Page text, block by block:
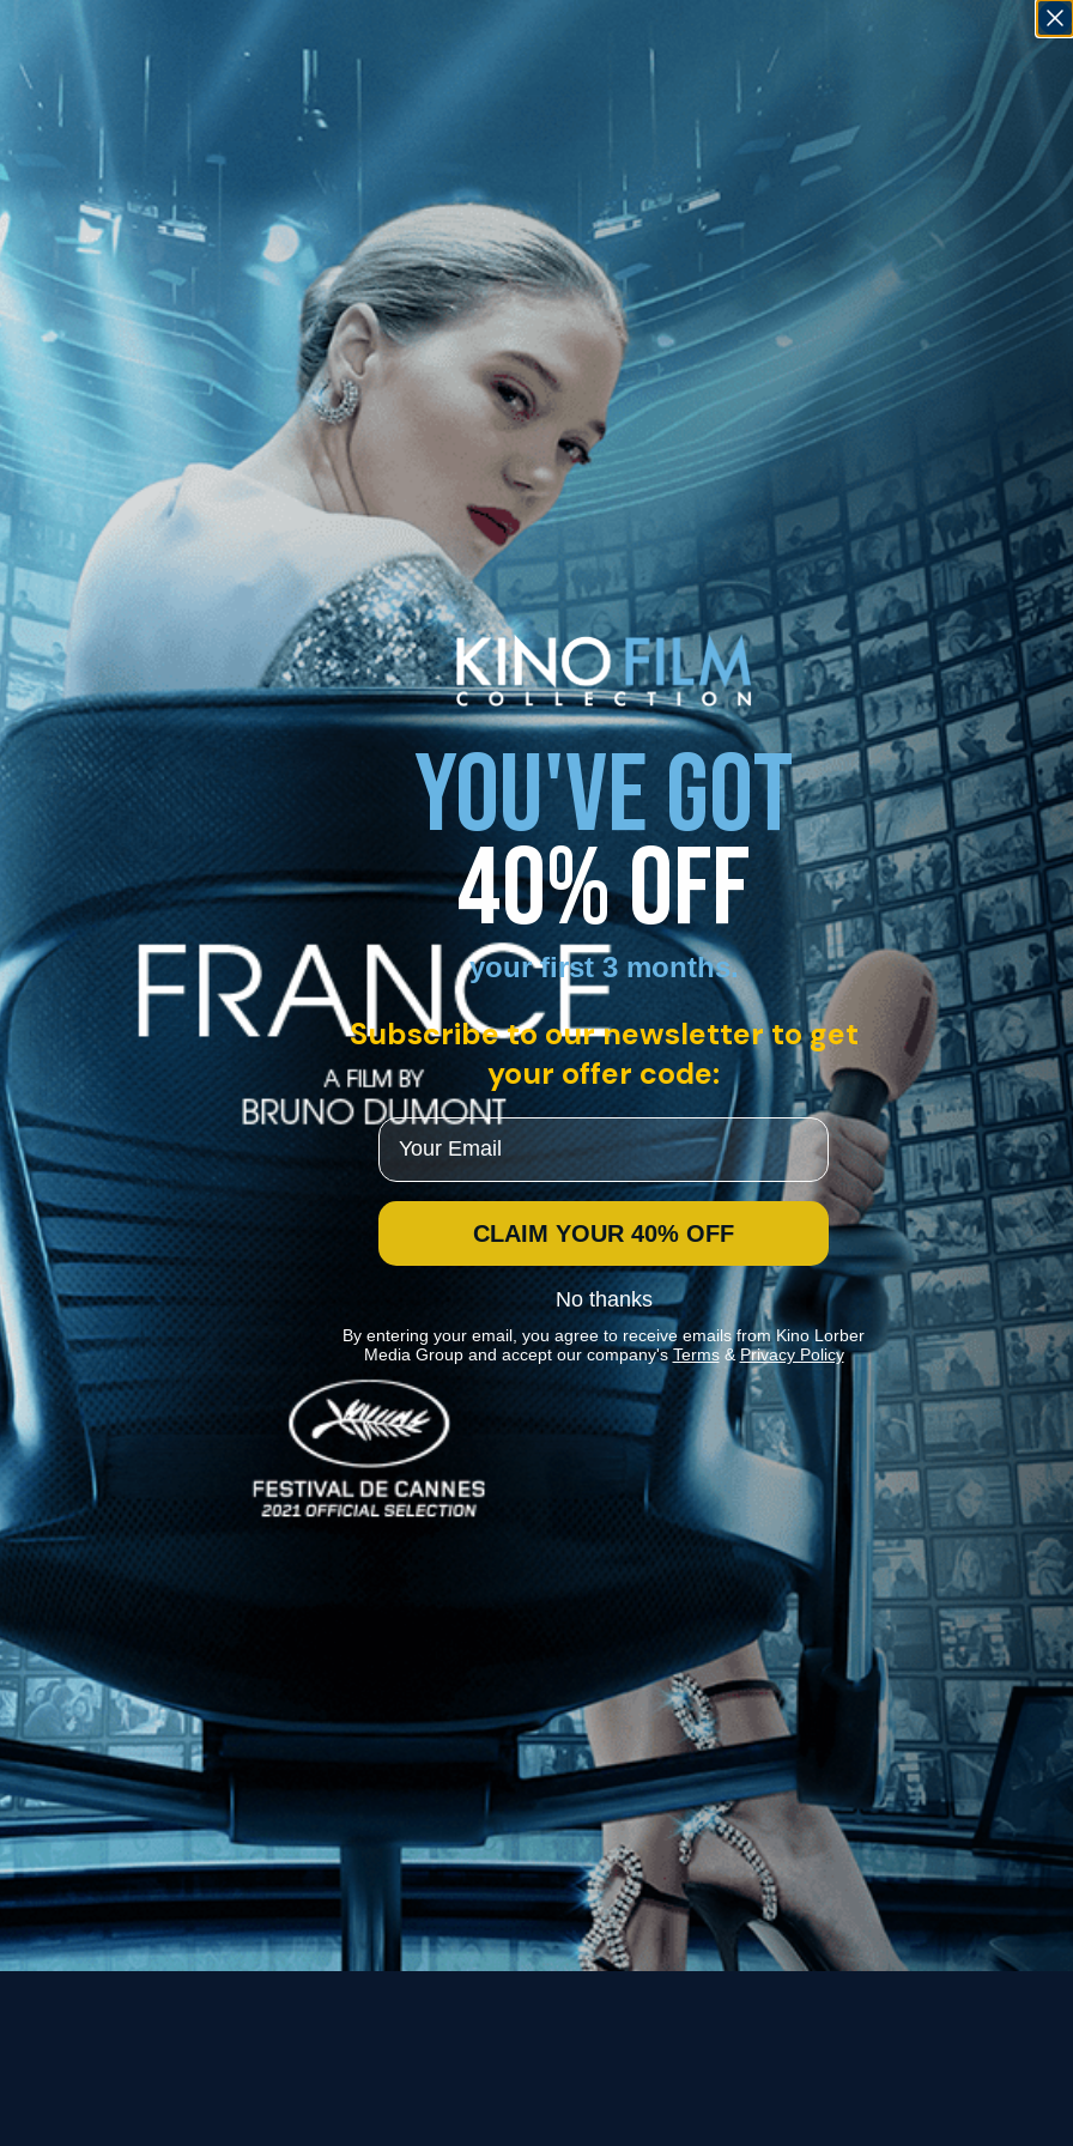
1 - 1 of 1 Result For:[Drama , [Mohammad Rasoulof ]
Don't Burn
News
Kino Lorber
MHzChoice
Help
Contact
FAQs
Stay In Touch
Join our Mailing List
Get the Kino Film
Collection Newsletter!
Enter First Name
Enter Last Name
Email
YOU'VE GOT
40% OFF
your first 3 months.
Subscribe to our newsletter to get
your offer code:
Email
CLAIM YOUR 40% OFF
No thanks
By entering your email, you agree to receive emails from Kino Lorber
Media Group and accept our company's Terms&Privacy Policy